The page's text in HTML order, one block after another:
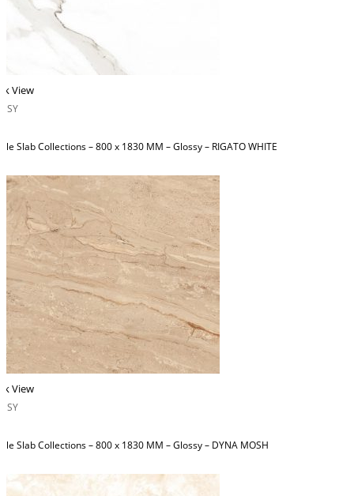
View
Slab Collections – 800 x 1830 MM – Glossy – RIGATO WHITE
View
Slab Collections – 800 x 1830 MM – Glossy – DYNA MOSH